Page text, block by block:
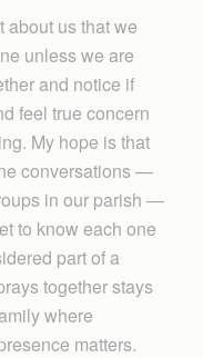
about us that we
unless we are
and notice if
feel true concern
My hope is that
conversations —
in our parish —
to know each one
part of a
together stays
where
matters.